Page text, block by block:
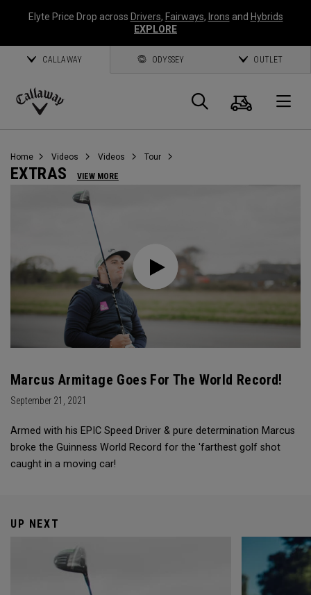
Elyte Price Drop across Drivers, Fairways, Irons and Hybrids
EXPLORE
CALLAWAY ODYSSEY OUTLET
Callaway
Search
Cart
Home Videos Videos Tour
EXTRAS VIEW MORE
Marcus Armitage Goes For The World Record!
September 21, 2021
Armed with his EPIC Speed Driver & pure determination Marcus
broke the Guinness World Record for the 'farthest golf shot
caught in a moving car!
UP NEXT